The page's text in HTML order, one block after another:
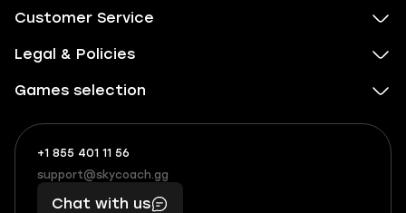
Customer Service
Legal & Policies
Games selection
+1 855 401 11 56
+1
(855)
401
What
boosts
you,
makes
support@skycoach.gg
support@skycoach.gg
Chat with us